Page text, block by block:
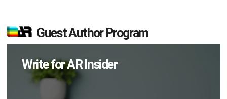
Guest Author Program
Write for AR Insider